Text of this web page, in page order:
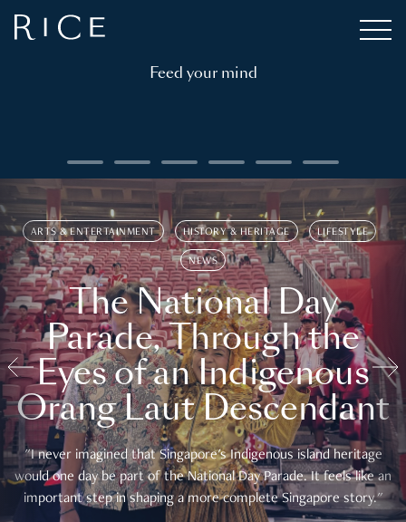
Feed your mind
ARTS & ENTERTAINMENT HISTORY & HERITAGE LIFESTYLE
NEWS
The National Day
Parade, Through the
Eyes of an Indigenous
Orang Laut Descendant
"I never imagined that Singapore's Indigenous island heritage
would one day be part of the National Day Parade. It feels like an
important step in shaping a more complete Singapore story."